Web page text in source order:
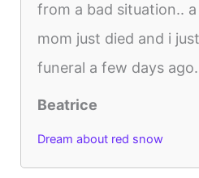
from a bad situation.. a
mom just died and i
funeral a few days
Beatrice
Dream about red snow